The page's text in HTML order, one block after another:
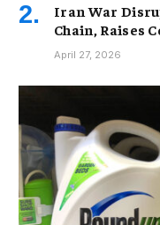
Iran War
Chain, Raises
April 27, 2026